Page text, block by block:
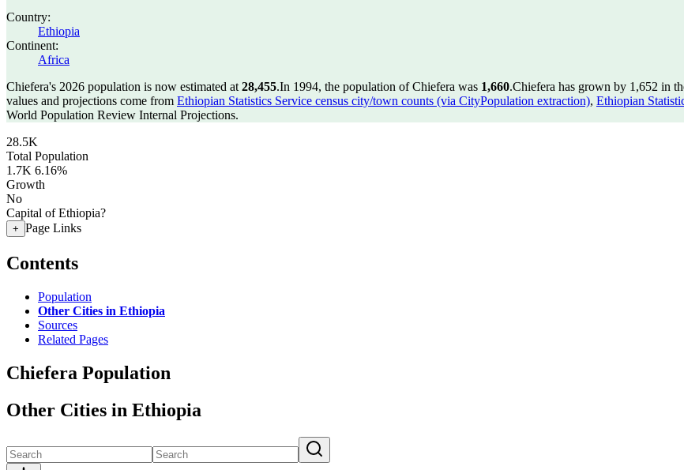
Country:
Ethiopia
Continent:
Africa
Chiefera's 2026 population is now estimated at 28,455.In 1994, the population of Chiefera was 1,660.Chiefera has grown by 1,652 in
values and projections come from Ethiopian Statistics Service census city/town counts (via CityPopulation extraction), Ethiopian
World Population Review Internal Projections.
28.5K
Total Population
1.7K 6.16%
Growth
No
Capital of Ethiopia?
+ Page Links
Contents
Population
Other Cities in Ethiopia
Sources
Related Pages
Chiefera Population
Other Cities in Ethiopia